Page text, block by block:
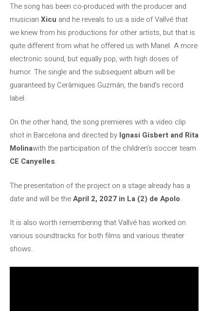
The song has been co-produced with the producer and
musician Xicu and he reveals to us a side of Vallvé that
we knew from his productions for other artists, but that is
quite different from what he offered us with Manel. A more
electronic sound, but equally pop, with high doses of
humor. The single and the subsequent album will be
guaranteed by Ceràmiques Guzmán, the band’s record
label.
On the other hand, the song premieres with a video clip
shot in Barcelona and directed by Ignasi Gisbert and Rita
Molinawith the participation of the children’s soccer team
CE Canyelles.
The presentation of the project on a stage already has a
date and will be theApril 2, 2027 in La (2) de Apolo.
It is also worth remembering that Vallvé has worked on
various soundtracks for both films and various theater
shows.